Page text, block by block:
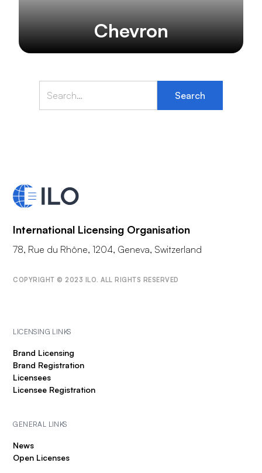
Chevron
International Licensing Organisation
78, Rue du Rhône, 1204, Geneva, Switzerland
COPYRIGHT © 2023 ILO. ALL RIGHTS RESERVED
LICENSING LINKS
Brand Licensing
Brand Registration
Licensees
Licensee Registration
GENERAL LINKS
News
Open Licenses